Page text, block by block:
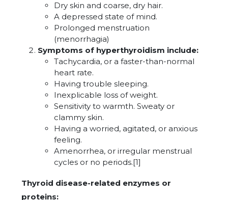
Dry skin and coarse, dry hair.
A depressed state of mind.
Prolonged menstruation
(menorrhagia)
Symptoms of hyperthyroidism include:
Tachycardia, or a faster-than-normal
heart rate.
Having trouble sleeping.
Inexplicable loss of weight.
Sensitivity to warmth. Sweaty or
clammy skin.
Having a worried, agitated, or anxious
feeling.
Amenorrhea, or irregular menstrual
cycles or no periods.[1]
Thyroid disease-related enzymes or
proteins: